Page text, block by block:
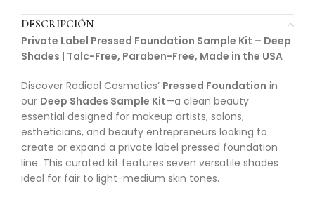
DESCRIPCIÓN
Private Label Pressed Foundation Sample Kit – Deep
Shades | Talc-Free, Paraben-Free, Made in the USA
Discover Radical Cosmetics’ Pressed Foundation in
our Deep Shades Sample Kit—a clean beauty
essential designed for makeup artists, salons,
estheticians, and beauty entrepreneurs looking to
create or expand a private label pressed foundation
line. This curated kit features seven versatile shades
ideal for fair to light-medium skin tones.